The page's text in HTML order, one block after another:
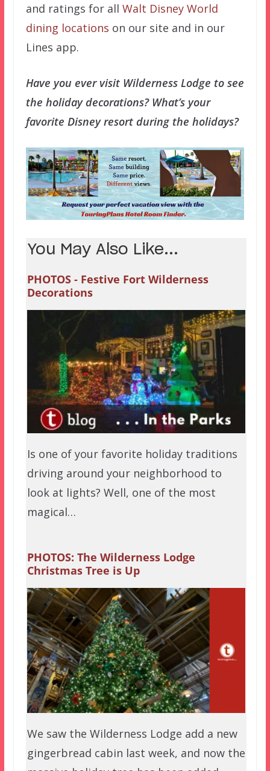
and ratings for all Walt Disney World
dining locations on our site and in our
Lines app.
Have you ever visit Wilderness Lodge to see
the holiday decorations? What’s your
favorite Disney resort during the holidays?
You May Also Like...
PHOTOS - Festive Fort Wilderness
Decorations
Is one of your favorite holiday traditions
driving around your neighborhood to
look at lights? Well, one of the most
magical…
PHOTOS: The Wilderness Lodge
Christmas Tree is Up
We saw the Wilderness Lodge add a new
gingerbread cabin last week, and now the